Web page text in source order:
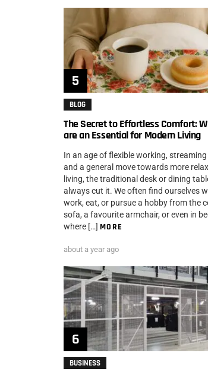
BLOG
The Secret to Effortless Comfort:
are an Essential for Modern Living
In an age of flexible working,
and a general move towards more
living, the traditional desk or dining
always cut it. We often find ourselves
work, eat, or pursue a hobby from the
sofa, a favourite armchair, or even in
where […] MORE
about a year ago
BUSINESS